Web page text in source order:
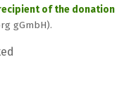
of the donation
gGmbH).